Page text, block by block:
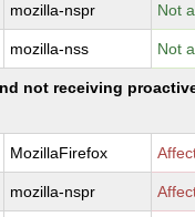
mozilla-nspr Not
mozilla-nss Not
not receiving
MozillaFirefox
mozilla-nspr